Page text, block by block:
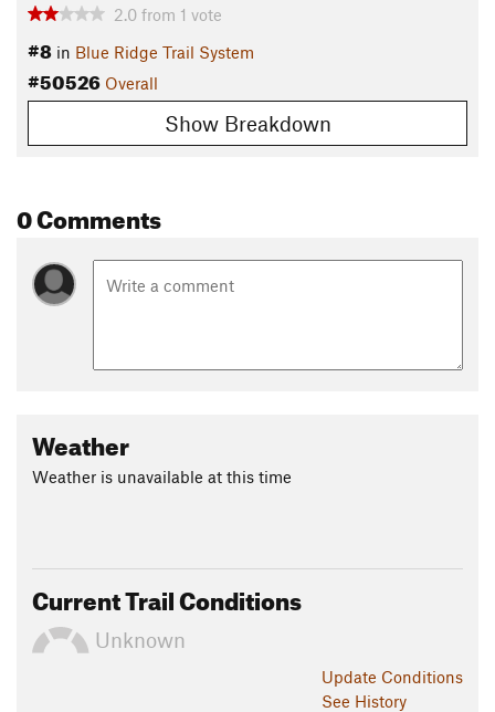
2.0 from 1 vote
#8 in Blue Ridge Trail System
#50526 Overall
Show Breakdown
0 Comments
Weather
Weather is unavailable at this time
Current Trail Conditions
Unknown
Update Conditions
See History